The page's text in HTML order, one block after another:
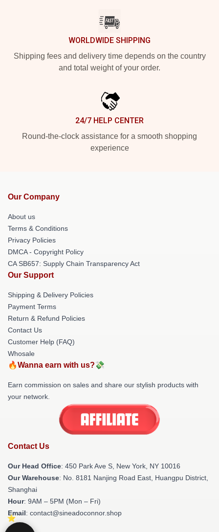
WORLDWIDE SHIPPING
Shipping fees and delivery time depends on the country
and total weight of your order.
24/7 HELP CENTER
Round-the-clock assistance for a smooth shopping
experience
Our Company
About us
Terms & Conditions
Privacy Policies
DMCA - Copyright Policy
CA SB657: Supply Chain Transparency Act
Our Support
Shipping & Delivery Policies
Payment Terms
Return & Refund Policies
Contact Us
Customer Help (FAQ)
Whosale
🔥Wanna earn with us?💸
Earn commission on sales and share our stylish products with
your network.
Contact Us
Our Head Office: 450 Park Ave S, New York, NY 10016
Our Warehouse: No. 8181 Nanjing Road East, Huangpu District,
Shanghai
Hour: 9AM – 5PM (Mon – Fri)
Email: contact@sineadoconnor.shop